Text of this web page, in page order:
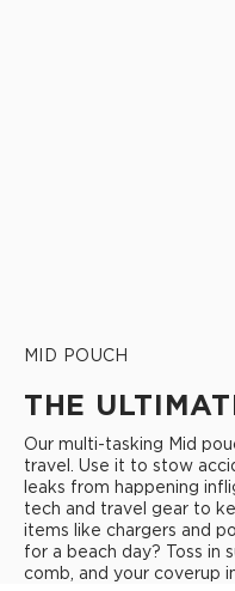
MID POUCH
THE
Our multi-tasking Mid
travel. Use it to stow
leaks from happening
tech and travel gear to
items like chargers and
for a beach day? Toss in
comb, and your coverup